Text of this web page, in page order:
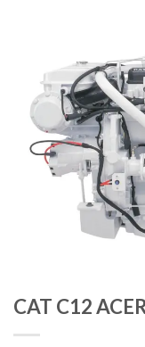
CAT C12